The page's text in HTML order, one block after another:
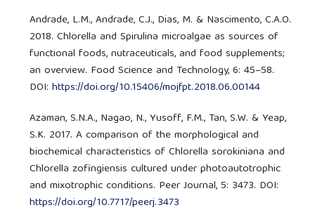
Andrade, L.M., Andrade, C.J., Dias, M. & Nascimento, C.A.O.
2018. Chlorella and Spirulina microalgae as sources of
functional foods, nutraceuticals, and food supplements;
an overview. Food Science and Technology, 6: 45–58.
DOI:https://doi.org/10.15406/mojfpt.2018.06.00144
Azaman, S.N.A., Nagao, N., Yusoff, F.M., Tan, S.W. & Yeap,
S.K. 2017. A comparison of the morphological and
biochemical characteristics of Chlorella sorokiniana and
Chlorella zofingiensis cultured under photoautotrophic
and mixotrophic conditions. Peer Journal, 5: 3473. DOI:
https://doi.org/10.7717/peerj.3473